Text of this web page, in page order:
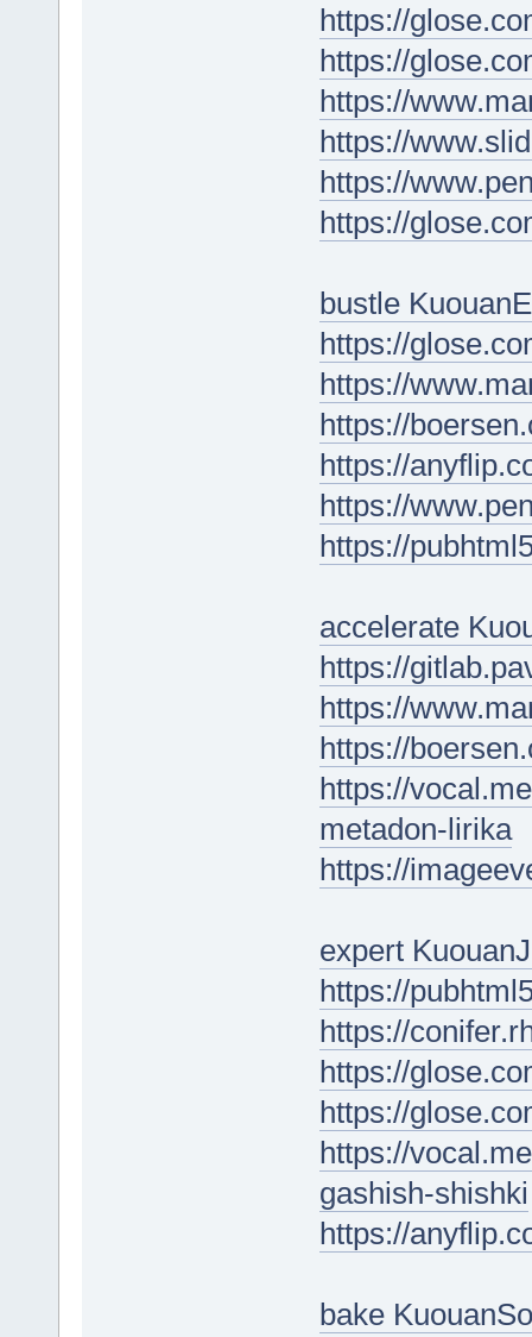
https://
https://
https://
https://
https://
https://
bustle
https://
https://
https://
https://
https://
https://
accelerate
https://
https://
https://
https://
metadon-lirika
https://
expert
https://
https://
https://
https://
https://
gashish-shishki
https://
bake